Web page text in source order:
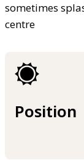
sometimes
centre
Position